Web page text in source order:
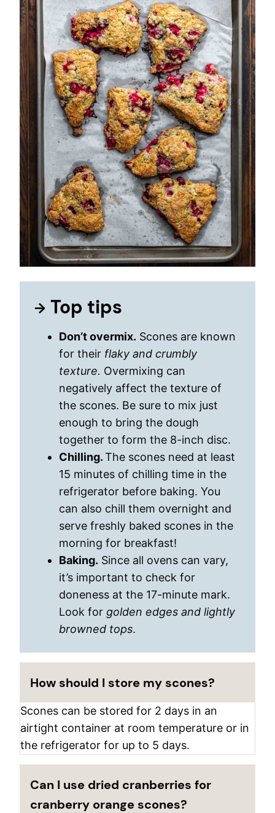
Top tips
Don’t overmix. Scones are known
for their flaky and crumbly
texture. Overmixing can
negatively affect the texture of
the scones. Be sure to mix just
enough to bring the dough
together to form the 8-inch disc.
Chilling.The scones need at least
15 minutes of chilling time in the
refrigerator before baking. You
can also chill them overnight and
serve freshly baked scones in the
morning for breakfast!
Baking. Since all ovens can vary,
it’s important to check for
doneness at the 17-minute mark.
Look for golden edges and lightly
browned tops.
How should I store my scones?
Scones can be stored for 2 days in an
airtight container at room temperature or in
the refrigerator for up to 5 days.
Can I use dried cranberries for
cranberry orange scones?